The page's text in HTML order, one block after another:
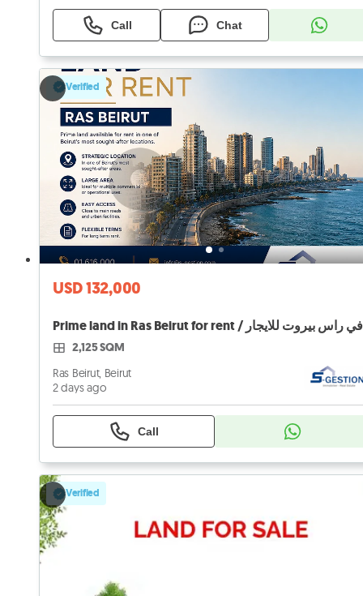
Call Chat
Verified
USD 132,000
2,125 SQM
Ras Beirut, Beirut
2 days ago
Call
Verified